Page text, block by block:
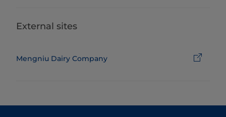
External sites
Mengniu Dairy Company